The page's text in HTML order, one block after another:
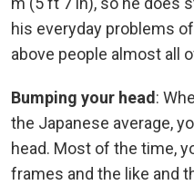
his everyday problems
above people almost all
Bumping your head:
the Japanese average,
head. Most of the time,
frames and the like and